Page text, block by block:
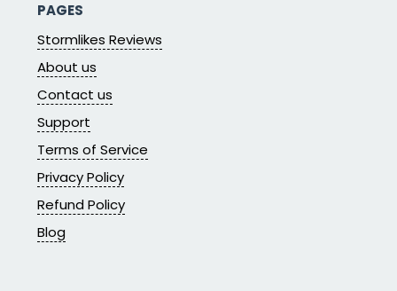
PAGES
Stormlikes Reviews
About us
Contact us
Support
Terms of Service
Privacy Policy
Refund Policy
Blog